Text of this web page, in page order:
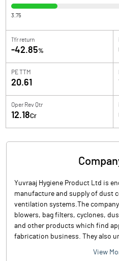
3.75
1Yr return
-42.85%
PE TTM
20.61
Oper Rev Qtr
12.18Cr
Yuvraaj Hygiene Product Ltd is
manufacture and supply of dust
ventilation systems.The
blowers, bag filters, cyclones,
and other products which find
fabrication business. They also
View